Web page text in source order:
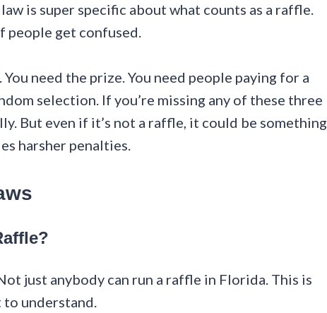
is super specific about what counts as a raffle.
people get confused.
need the prize. You need people paying for a
selection. If you’re missing any of these three
But even if it’s not a raffle, it could be something
harsher penalties.
just anybody can run a raffle in Florida. This is
understand.